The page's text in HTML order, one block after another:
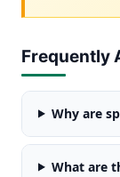
Frequently
Why are
What are